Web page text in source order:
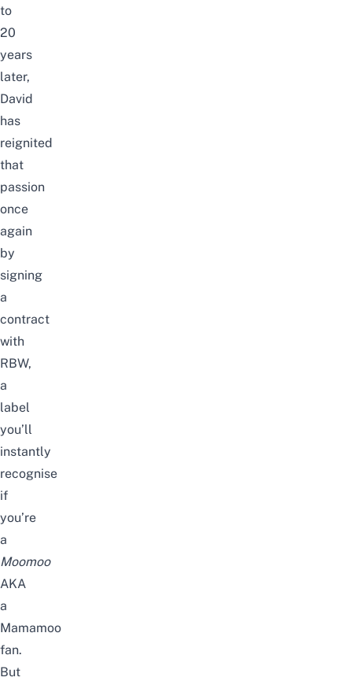
to
20
years
later,
David
has
reignited
that
passion
once
again
by
signing
a
contract
with
RBW,
a
label
you’ll
instantly
recognise
if
you’re
a
Moomoo
AKA
a
Mamamoo
fan.
But